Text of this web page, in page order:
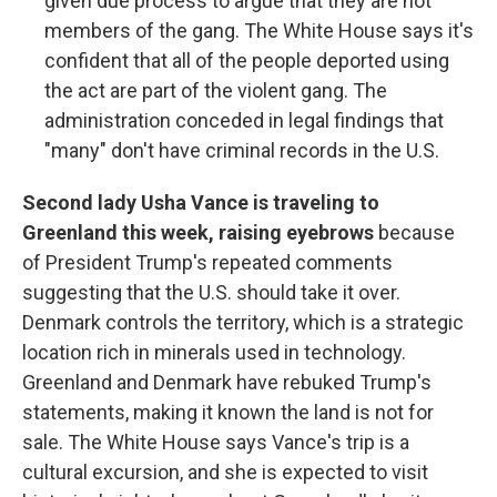
members of the gang. The White House says it's
confident that all of the people deported using
the act are part of the violent gang. The
administration conceded in legal findings that
"many" don't have criminal records in the U.S.
Second lady Usha Vance is traveling to
Greenland this week, raising eyebrows because
of President Trump's repeated comments
suggesting that the U.S. should take it over.
Denmark controls the territory, which is a strategic
location rich in minerals used in technology.
Greenland and Denmark have rebuked Trump's
statements, making it known the land is not for
sale. The White House says Vance's trip is a
cultural excursion, and she is expected to visit